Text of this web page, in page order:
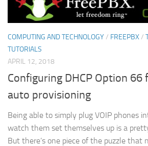
COMPUTING AND TECHNOLOGY/ FREEPBX/
TUTORIALS
APRIL 12, 2018
Configuring DHCP Option 66
auto provisioning
Being able to simply plug VOIP phones
watch them set themselves up is a
But there’s one piece of the puzzle that